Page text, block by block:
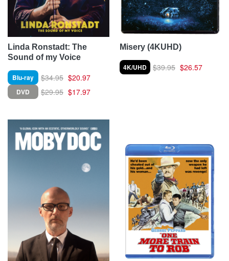
Linda Ronstadt: The
Sound of my Voice
Blu-ray $34.95 $20.97
DVD $29.95 $17.97
Misery (4KUHD)
4K/UHD $39.95 $26.57